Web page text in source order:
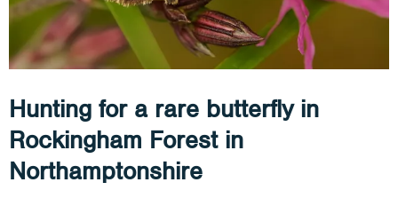
Hunting for a rare butterfly in
Rockingham Forest in
Northamptonshire